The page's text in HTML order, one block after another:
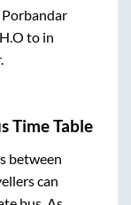
Porbandar
to in
.
Time Table
between
can